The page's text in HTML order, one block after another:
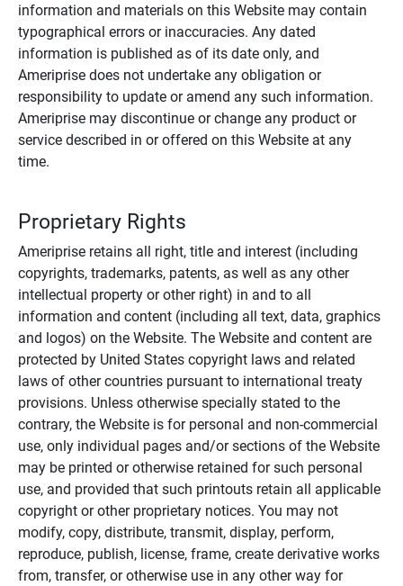
information and materials on this Website may contain
typographical errors or inaccuracies. Any dated
information is published as of its date only, and
Ameriprise does not undertake any obligation or
responsibility to update or amend any such information.
Ameriprise may discontinue or change any product or
service described in or offered on this Website at any
time.
Proprietary Rights
Ameriprise retains all right, title and interest (including
copyrights, trademarks, patents, as well as any other
intellectual property or other right) in and to all
information and content (including all text, data, graphics
and logos) on the Website. The Website and content are
protected by United States copyright laws and related
laws of other countries pursuant to international treaty
provisions. Unless otherwise specially stated to the
contrary, the Website is for personal and non-commercial
use, only individual pages and/or sections of the Website
may be printed or otherwise retained for such personal
use, and provided that such printouts retain all applicable
copyright or other proprietary notices. You may not
modify, copy, distribute, transmit, display, perform,
reproduce, publish, license, frame, create derivative works
from, transfer, or otherwise use in any other way for